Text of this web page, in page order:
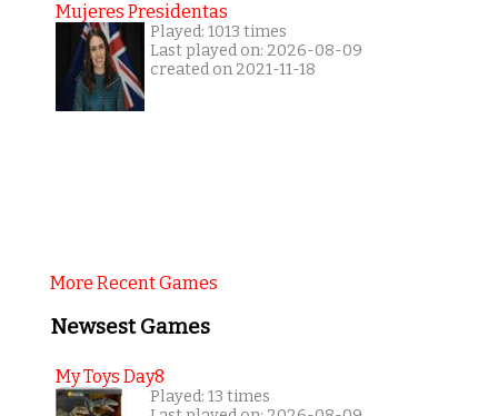
Mujeres Presidentas
Played: 1013 times
Last played on: 2026-08-09
created on 2021-11-18
More Recent Games
Newsest Games
My Toys Day8
Played: 13 times